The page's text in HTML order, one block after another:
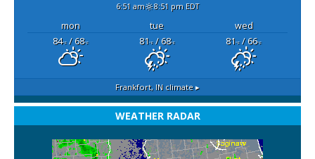
6:51 am 8:51 pm EDT
mon tue
wed
84°F/ 68°F 81°F/ 68°F 81°F/ 66°F
Frankfort, IN climate ▸
WEATHER RADAR